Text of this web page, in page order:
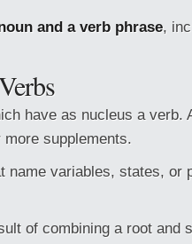
and a verb phrase,
have as nucleus a verb.
supplements.
name variables, states, or
of combining a root and